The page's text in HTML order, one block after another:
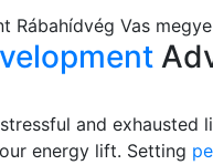
Rábahídvég Vas megye
and exhausted
energy lift. Setting